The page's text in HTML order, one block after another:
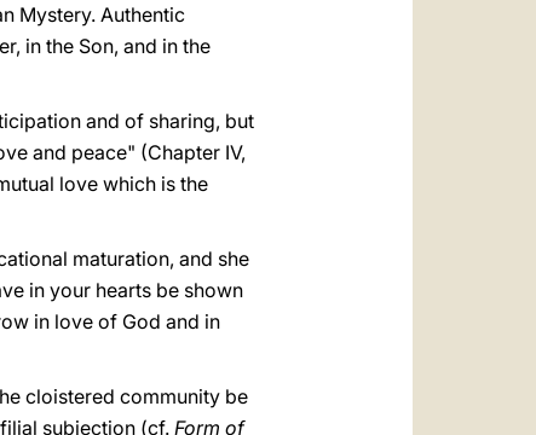
Mystery. Authentic
in the Son, and in the
and of sharing, but
and peace" (Chapter IV,
love which is the
maturation, and she
in your hearts be shown
in love of God and in
cloistered community be
subjection (cf.Form of